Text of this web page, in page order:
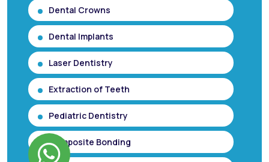
Dental Crowns
Dental Implants
Laser Dentistry
Extraction of Teeth
Pediatric Dentistry
Composite Bonding